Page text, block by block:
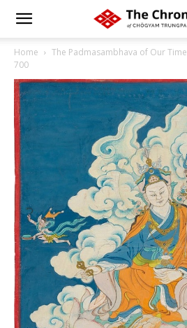
Home The Padmasambhava of Our Time
700